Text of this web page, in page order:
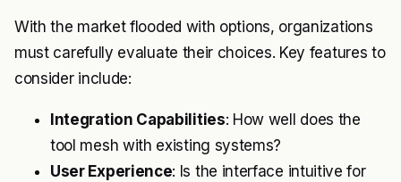
With the market flooded with options, organizations
must carefully evaluate their choices. Key features to
consider include:
Integration Capabilities: How well does the
tool mesh with existing systems?
User Experience: Is the interface intuitive for